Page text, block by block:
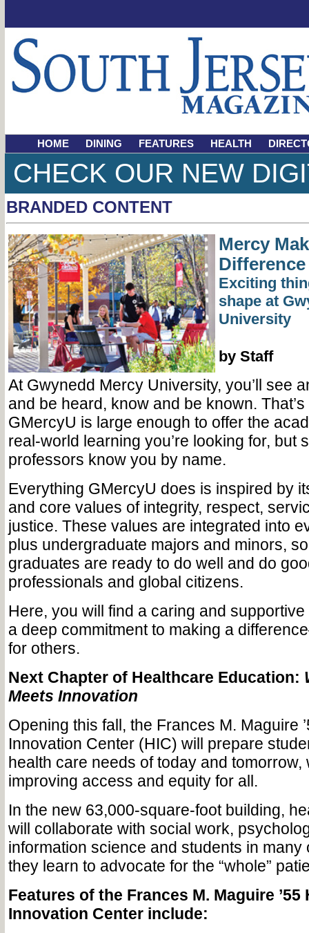
HOME DINING FEATURES HEALTH
CHECK OUR NEW
BRANDED CONTENT
Mercy
Difference
Exciting
shape at
University
by Staff
At Gwynedd Mercy University, you’ll see
and be heard, know and be known.
GMercyU is large enough to offer the
real-world learning you’re looking for, but
professors know you by name.
Everything GMercyU does is inspired by
and core values of integrity, respect,
justice. These values are integrated into
plus undergraduate majors and minors,
graduates are ready to do well and do
professionals and global citizens.
Here, you will find a caring and
a deep commitment to making a
for others.
Next Chapter of Healthcare Education:
Meets Innovation
Opening this fall, the Frances M. Maguire
Innovation Center (HIC) will prepare
health care needs of today and tomorrow,
improving access and equity for all.
In the new 63,000-square-foot building,
will collaborate with social work,
information science and students in many
they learn to advocate for the “whole”
Features of the Frances M. Maguire ’55
Innovation Center include: